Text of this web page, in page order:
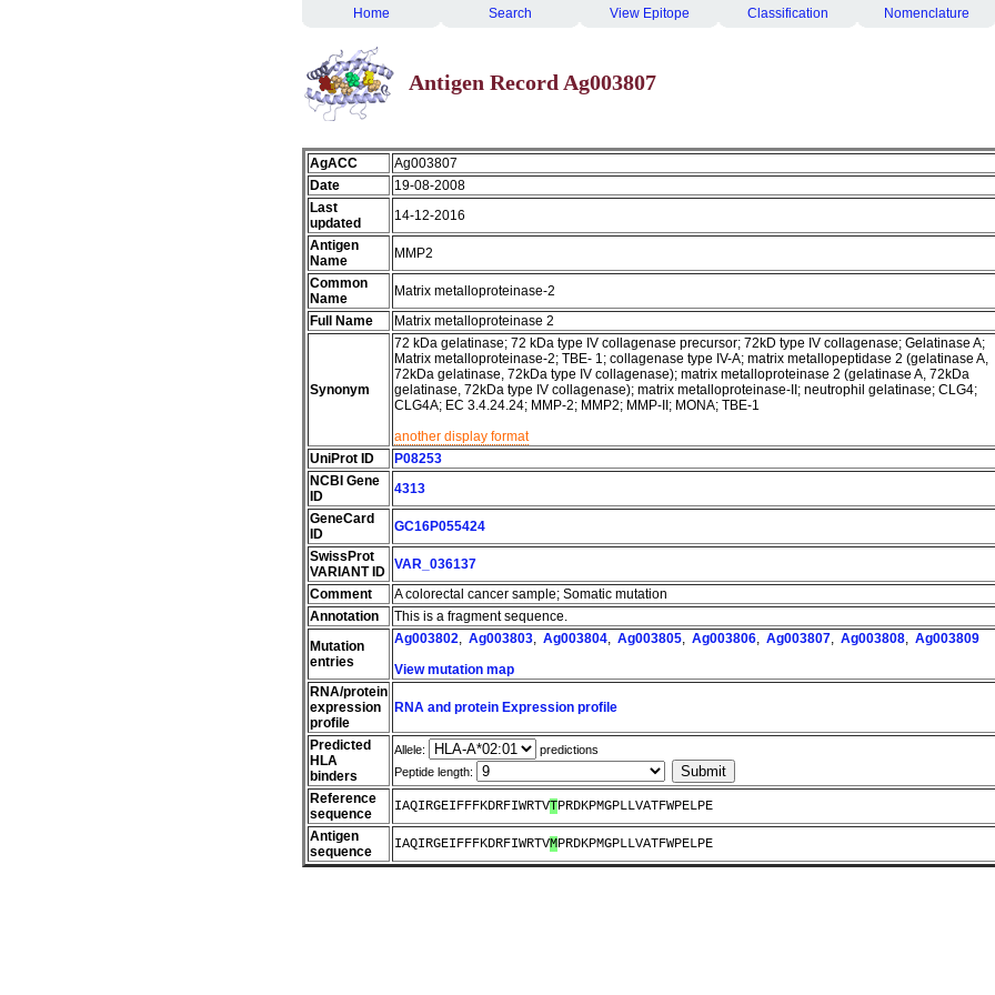
Home Search View Epitope Classification Nomenclature
Antigen Record Ag003807
AgACC
Ag003807
Date
19-08-2008
Last
updated
14-12-2016
Antigen
Name
MMP2
Common
Name
Matrix metalloproteinase-2
Full Name
Matrix metalloproteinase 2
Synonym
72 kDa gelatinase; 72 kDa type IV collagenase precursor; 72kD type IV collagenase; Gelatinase A;
Matrix metalloproteinase-2; TBE- 1; collagenase type IV-A; matrix metallopeptidase 2 (gelatinase A,
72kDa gelatinase, 72kDa type IV collagenase); matrix metalloproteinase 2 (gelatinase A, 72kDa
gelatinase, 72kDa type IV collagenase); matrix metalloproteinase-II; neutrophil gelatinase; CLG4;
CLG4A; EC 3.4.24.24; MMP-2; MMP2; MMP-II; MONA; TBE-1
another display format
UniProt ID
P08253
NCBI Gene
ID
4313
GeneCard
ID
GC16P055424
SwissProt
VARIANT ID VAR_036137
Comment
A colorectal cancer sample; Somatic mutation
Annotation
This is a fragment sequence.
Mutation
entries
Ag003802, Ag003803, Ag003804, Ag003805, Ag003806, Ag003807, Ag003808, Ag003809
View mutation map
RNA/protein
expression
profile
RNA and protein Expression profile
Predicted
HLA
binders
Allele:
predictions
Peptide length:
Reference
sequence
IAQIRGEIFFFKDRFIWRTVTPRDKPMGPLLVATFWPELPE
Antigen
sequence
IAQIRGEIFFFKDRFIWRTVMPRDKPMGPLLVATFWPELPE